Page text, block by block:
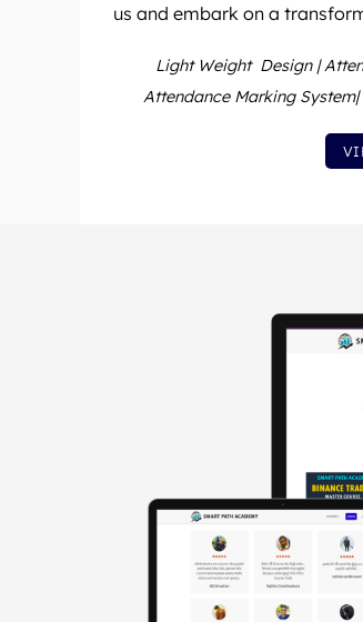
us and embark on a
Light Weight Design |
Attendance Marking